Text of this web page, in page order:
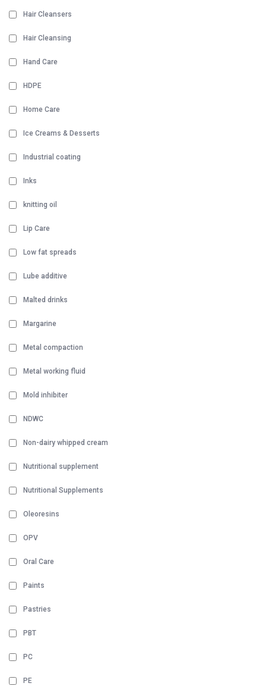
Hair Cleansers
Hair Cleansing
Hand Care
HDPE
Home Care
Ice Creams & Desserts
Industrial coating
Inks
knitting oil
Lip Care
Low fat spreads
Lube additive
Malted drinks
Margarine
Metal compaction
Metal working fluid
Mold inhibiter
NDWC
Non-dairy whipped cream
Nutritional supplement
Nutritional Supplements
Oleoresins
OPV
Oral Care
Paints
Pastries
PBT
PC
PE